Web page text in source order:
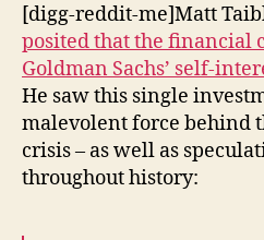
[digg-reddit-me]Matt
posited that the financial
Goldman Sachs’ self-
He saw this single
malevolent force behind
crisis – as well as
throughout history: